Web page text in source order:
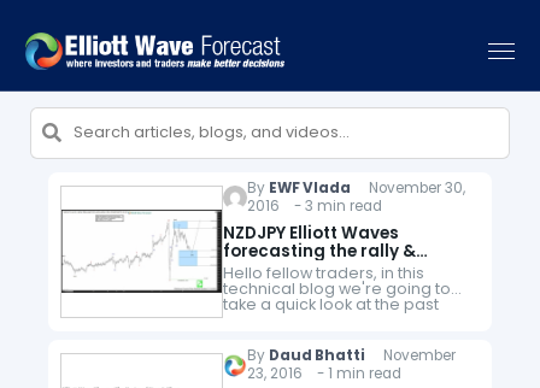
By EWF Vlada November 30,
2016 - 3 min read
NZDJPY Elliott Waves
forecasting the rally &
buying the dips
Hello fellow traders, in this
technical blog we're going to
take a quick look at the past
Elliott Wave charts of NZDJPY to
members through…
By Daud Bhatti November
23, 2016 - 1 min read